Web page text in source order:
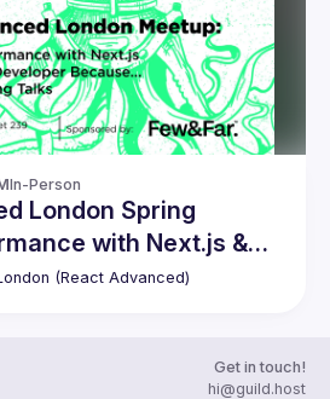
In-Person
London Spring
with Next.js &
(React Advanced)
Get in touch!
hi@guild.host